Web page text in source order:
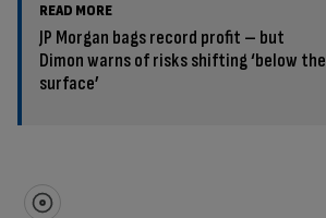
READ MORE
JP Morgan bags record profit – but
Dimon warns of risks shifting ‘below the
surface’